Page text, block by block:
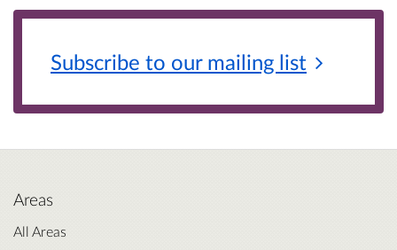
Subscribe to our mailing list
Areas
All Areas